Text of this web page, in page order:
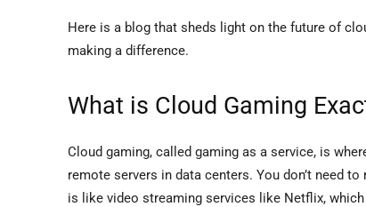
Here is a blog that sheds light on the future of
making a difference.
What is Cloud Gaming
Cloud gaming, called gaming as a service, is
remote servers in data centers. You don’t need
is like video streaming services like Netflix,